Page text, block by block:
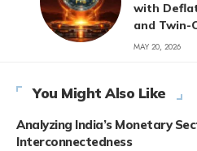
with
and Twin-
MAY 20, 2026
You Might Also Like
Analyzing India’s Monetary
Interconnectedness